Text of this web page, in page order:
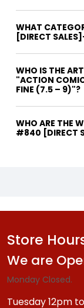
WHAT
[DIRECT
WHO IS THE
"ACTION
FINE (7.5 – 9)"?
WHO ARE THE WRITERS
#840 [DIRECT
Store
We are
Monday Closed.
Tuesday 12pm